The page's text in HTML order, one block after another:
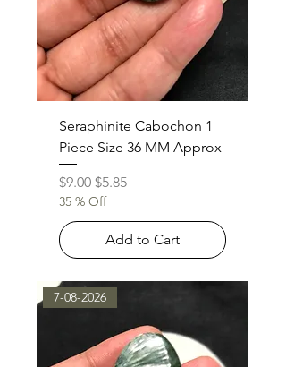
Seraphinite Cabochon 1
Piece Size 36 MM Approx
Regular Price
$9.00 Sale Price
$5.85
35 % Off
Add to Cart
7-08-2026